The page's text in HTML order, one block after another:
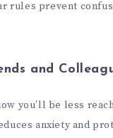
rules prevent
and
you’ll be less
anxiety and